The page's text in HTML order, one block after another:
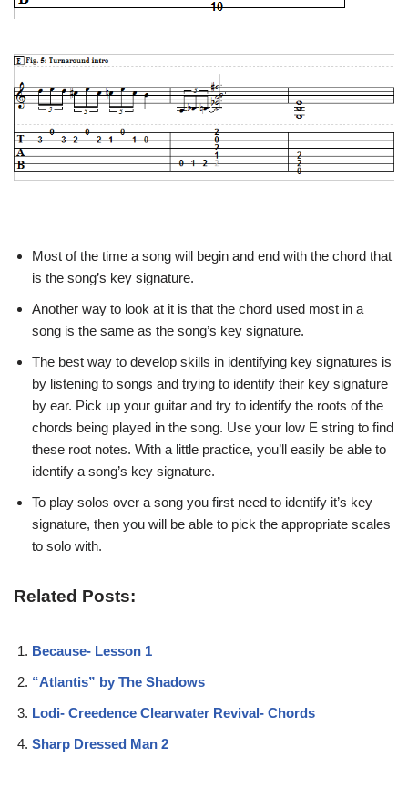
Most of the time a song will begin and end with the chord that
is the song’s key signature.
Another way to look at it is that the chord used most in a
song is the same as the song’s key signature.
The best way to develop skills in identifying key signatures is
by listening to songs and trying to identify their key signature
by ear. Pick up your guitar and try to identify the roots of the
chords being played in the song. Use your low E string to find
these root notes. With a little practice, you’ll easily be able to
identify a song’s key signature.
To play solos over a song you first need to identify it’s key
signature, then you will be able to pick the appropriate scales
to solo with.
Related Posts:
Because- Lesson 1
“Atlantis” by The Shadows
Lodi- Creedence Clearwater Revival- Chords
Sharp Dressed Man 2